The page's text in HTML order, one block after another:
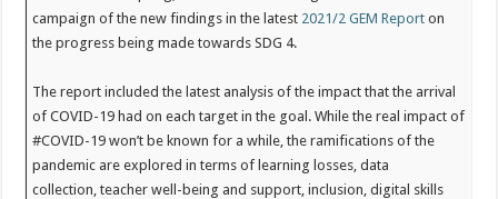
campaign of the new findings in the latest 2021/2 GEM Report on
the progress being made towards SDG 4.
The report included the latest analysis of the impact that the arrival
of COVID-19 had on each target in the goal. While the real impact of
#COVID-19 won’t be known for a while, the ramifications of the
pandemic are explored in terms of learning losses, data
collection, teacher well-being and support, inclusion, digital skills